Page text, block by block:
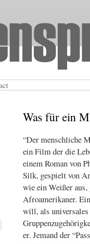
Was für ein
“Der menschliche
ein Film der die
einem Roman von
Silk, gespielt von
wie ein Weißer
Afroamerikaner.
will, als
er. Jemand der